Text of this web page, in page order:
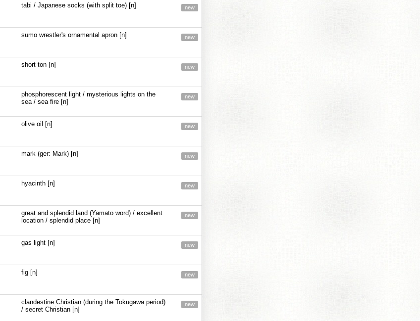
tabi / Japanese socks (with split toe) [n] new
sumo wrestler's ornamental apron [n] new
short ton [n] new
phosphorescent light / mysterious lights on the
sea / sea fire [n]
new
olive oil [n] new
mark (ger: Mark) [n] new
hyacinth [n] new
great and splendid land (Yamato word) / excellent
location / splendid place [n]
new
gas light [n] new
fig [n] new
clandestine Christian (during the Tokugawa period)
/ secret Christian [n]
new